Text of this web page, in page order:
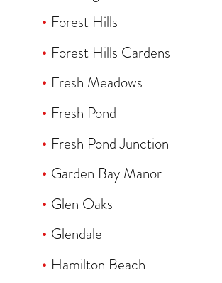
Forest Hills
Forest Hills Gardens
Fresh Meadows
Fresh Pond
Fresh Pond Junction
Garden Bay Manor
Glen Oaks
Glendale
Hamilton Beach